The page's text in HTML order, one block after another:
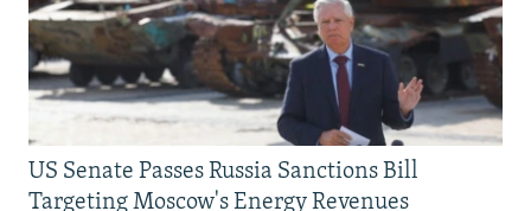
US Senate Passes Russia Sanctions Bill
Targeting Moscow's Energy Revenues